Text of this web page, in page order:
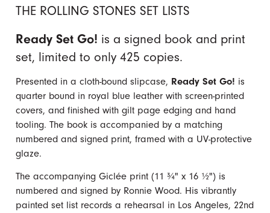
THE ROLLING STONES SET LISTS
Ready Set Go! is a signed book and print
set, limited to only 425 copies.
Presented in a cloth-bound slipcase, Ready Set Go! is
quarter bound in royal blue leather with screen-printed
covers, and finished with gilt page edging and hand
tooling. The book is accompanied by a matching
numbered and signed print, framed with a UV-protective
glaze.
The accompanying Giclée print (11 ¾" x 16 ½") is
numbered and signed by Ronnie Wood. His vibrantly
painted set list records a rehearsal in Los Angeles, 22nd